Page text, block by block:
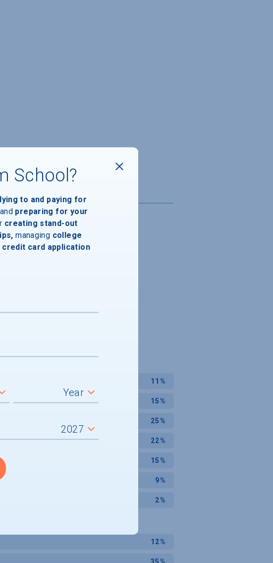
11%
15%
25%
22%
15%
9%
2%
12%
35%
School?
to and paying for
preparing for your
creating stand-out
managing college
credit card application